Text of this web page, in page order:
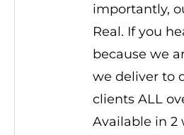
importantly,
Real. If you
because we
we deliver to
clients ALL
Available in 2